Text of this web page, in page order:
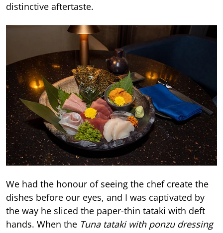
distinctive aftertaste.
We had the honour of seeing the chef create the
dishes before our eyes, and I was captivated by
the way he sliced the paper-thin tataki with deft
hands. When the Tuna tataki with ponzu dressing